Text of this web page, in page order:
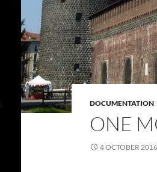
DOCUMENTATION
ONE
4 OCTOBER 2016